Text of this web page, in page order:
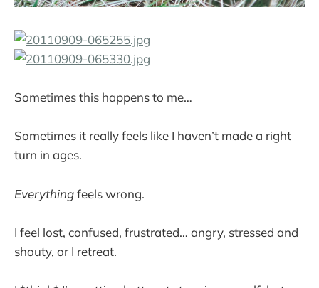
Sometimes this happens to me…
Sometimes it really feels like I haven’t made a right
turn in ages.
Everythingfeels wrong.
I feel lost, confused, frustrated… angry, stressed and
shouty, or I retreat.